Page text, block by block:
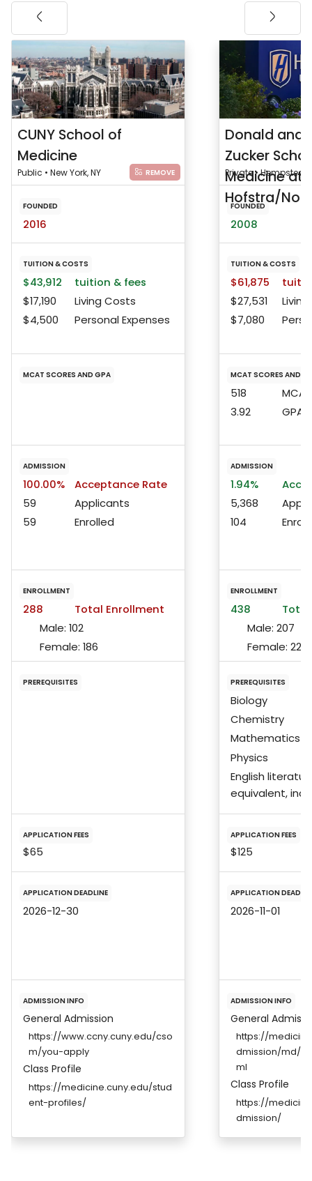
CUNY School of
Medicine
Public • New York, NY REMOVE
FOUNDED
2016
TUITION & COSTS
$43,912
tuition & fees
$17,190
Living Costs
$4,500
Personal Expenses
MCAT SCORES AND GPA
ADMISSION
100.00%
Acceptance Rate
59
Applicants
59
Enrolled
ENROLLMENT
288
Total Enrollment
Male: 102
Female: 186
PREREQUISITES
APPLICATION FEES
$65
APPLICATION DEADLINE
2026-12-30
ADMISSION INFO
General Admission
https://www.ccny.cuny.edu/cso
m/you-apply
Class Profile
https://medicine.cuny.edu/stud
ent-profiles/
Donald and
Zucker
Medicine at
Hofstra/
Private • Hempstead,
FOUNDED
2008
TUITION & COSTS
$61,875
$27,531
$7,080
MCAT SCORES AND
518
3.92
GPA
ADMISSION
1.94%
5,368
104
ENROLLMENT
438
Male: 207
Female: 229
PREREQUISITES
Biology
Chemistry
Mathematics
Physics
English
equivalent,
APPLICATION FEES
$125
APPLICATION
2026-11-01
ADMISSION INFO
General
https://
dmission/md/
ml
Class Profile
https://
dmission/